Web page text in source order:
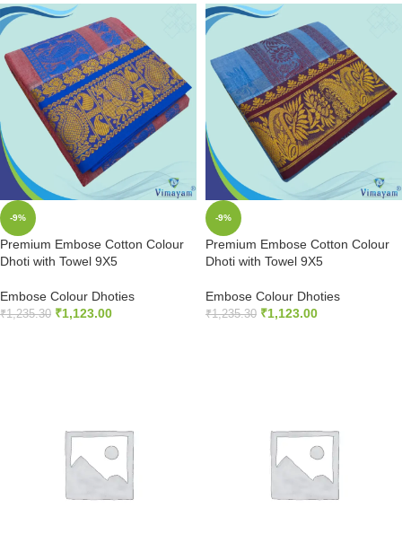
-9%
Premium Embose Cotton Colour
Dhoti with Towel 9X5
Embose Colour Dhoties
₹1,235.30 ₹1,123.00
-9%
Premium Embose Cotton Colour
Dhoti with Towel 9X5
Embose Colour Dhoties
₹1,235.30 ₹1,123.00